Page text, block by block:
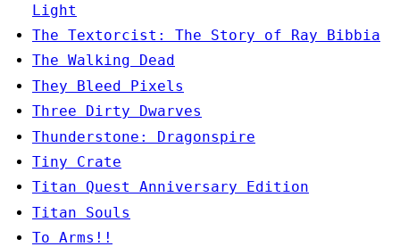
Light
The Textorcist: The Story of Ray Bibbia
The Walking Dead
They Bleed Pixels
Three Dirty Dwarves
Thunderstone: Dragonspire
Tiny Crate
Titan Quest Anniversary Edition
Titan Souls
To Arms!!